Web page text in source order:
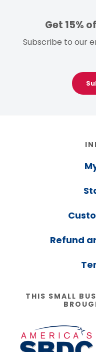
Get 15%
Subscribe to our
Refund
THIS SMALL